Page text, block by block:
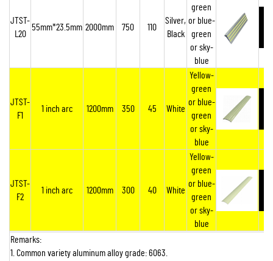
JTST-
L20
55mm*23.5mm 2000mm 750 110
Silver,
Black
green
or blue-
green
or sky-
blue
JTST-
F1
1 inch arc 1200mm 350 45 White
Yellow-
green
or blue-
green
or sky-
blue
JTST-
F2
1 inch arc 1200mm 300 40 White
Yellow-
green
or blue-
green
or sky-
blue
Remarks:
1. Common variety aluminum alloy grade: 6063.